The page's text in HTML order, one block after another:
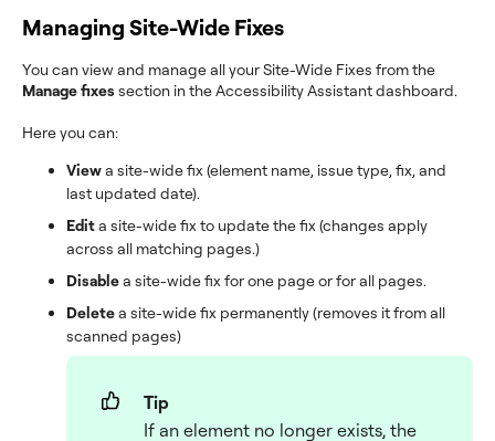
Managing Site-Wide Fixes
You can view and manage all your Site-Wide Fixes from the
Manage fixes section in the Accessibility Assistant dashboard.
Here you can:
Viewa site-wide fix (element name, issue type, fix, and
last updated date).
Edita site-wide fix to update the fix (changes apply
across all matching pages.)
Disablea site-wide fix for one page or for all pages.
Deletea site-wide fix permanently (removes it from all
scanned pages)
Tip
If an element no longer exists, the